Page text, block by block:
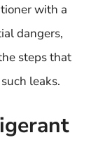
with a
dangers,
steps that
leaks.